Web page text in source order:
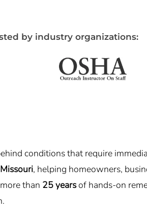
by industry organizations:
conditions that require
, helping homeowners,
than 25 yearsof hands-on